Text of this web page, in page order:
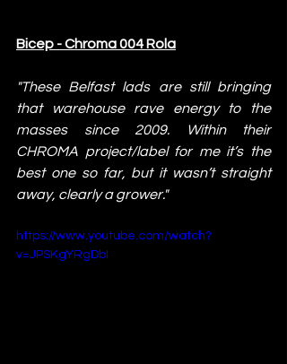
Bicep - Chroma 004 Rola
"These Belfast lads are still bringing
that warehouse rave energy to the
masses since 2009. Within their
CHROMA project/label for me it’s the
best one so far, but it wasn’t straight
away, clearly a grower."
https://www.youtube.com/watch?
v=JPSKgYRgDbI